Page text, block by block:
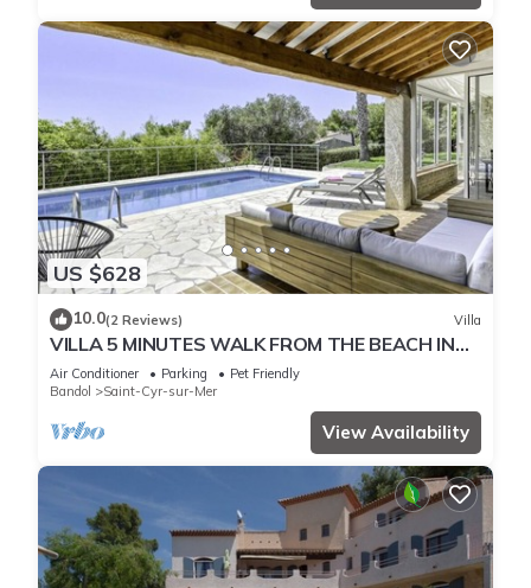
US $628
10.0(2 Reviews) Villa
VILLA 5 MINUTES WALK FROM THE BEACH IN
PORT D'ALON ESTATE WITH SEA VIEW
Air Conditioner Parking
Pet Friendly
Bandol
Saint-Cyr-sur-Mer
View Availability